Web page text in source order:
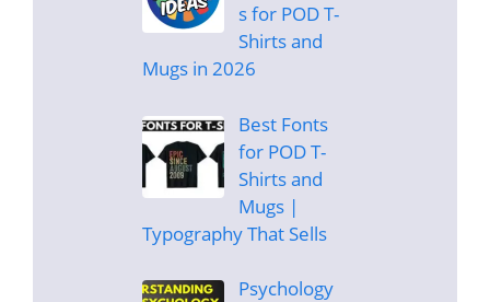
s for POD T-
Shirts and
Mugs in 2026
Best Fonts
for POD T-
Shirts and
Mugs |
Typography That Sells
Psychology